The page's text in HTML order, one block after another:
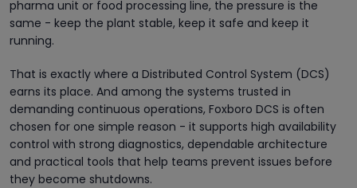
pharma unit or food processing line, the pressure is the
same - keep the plant stable, keep it safe and keep it
running.
That is exactly where a Distributed Control System (DCS)
earns its place. And among the systems trusted in
demanding continuous operations, Foxboro DCS is often
chosen for one simple reason - it supports high availability
control with strong diagnostics, dependable architecture
and practical tools that help teams prevent issues before
they become shutdowns.